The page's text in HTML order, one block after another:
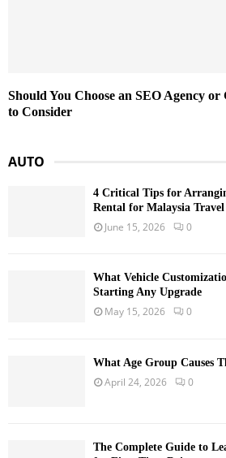
Should You Choose an SEO Agency
to Consider
AUTO
4 Critical Tips for
Rental for Malaysia Travel
June 15, 2026 0
What Vehicle
Starting Any Upgrade
May 15, 2026 0
What Age Group Causes
April 24, 2026 0
The Complete Guide to